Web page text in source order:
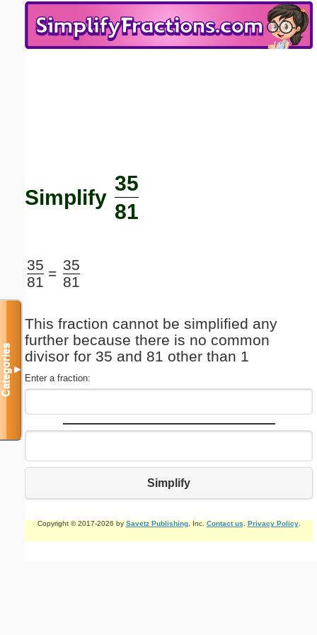
Simplify
35
81
35
81
= 35
81
This fraction cannot be simplified any
further because there is no common
divisor for 35 and 81 other than 1
Enter a fraction:
Simplify
Copyright © 2017-2026 by Savetz Publishing, Inc. Contact us Privacy Policy.
Categories▼
Email address:(optional)
Submit Suggestion